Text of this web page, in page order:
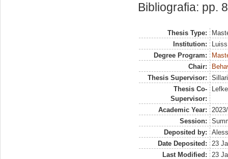
Bibliografia: pp.
Thesis Type:
Institution:
Degree Program:
Chair:
Thesis Supervisor:
Thesis Co-
Supervisor:
Academic Year:
Session:
Deposited by:
Date Deposited:
23
Last Modified:
23